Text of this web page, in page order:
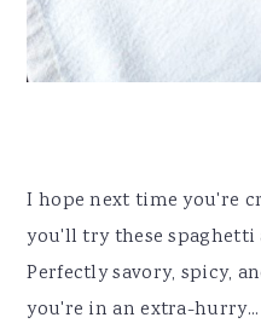
I hope next time you're
you'll try these
Perfectly savory, spicy,
you're in an extra-